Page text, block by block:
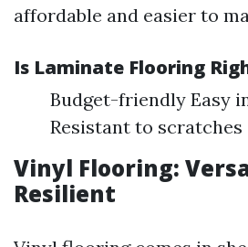
affordable and easier to
Is Laminate Flooring
Budget-friendly Easy
Resistant to scratches
Vinyl Flooring:
Resilient